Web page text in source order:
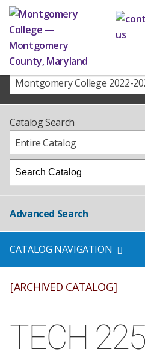
[ARCHIVED CATALOG]
TECH
Catalog Search
Entire Catalog
Advanced Search
CATALOG NAVIGATION